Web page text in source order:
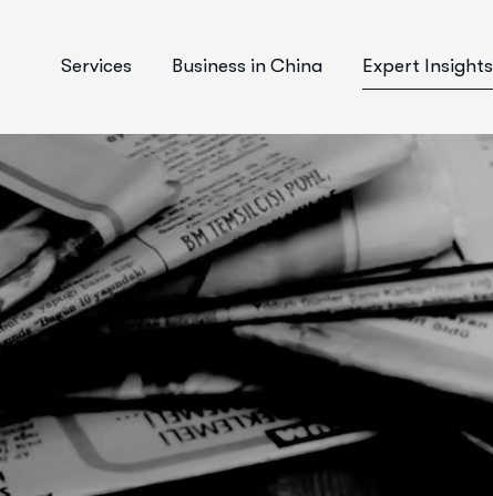
Services Business in China Expert Insights